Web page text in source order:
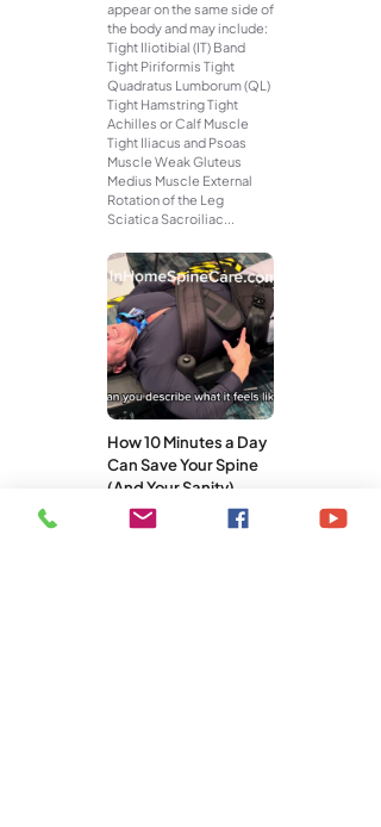
appear on the same side of
the body and may include:
Tight Iliotibial (IT) Band
Tight Piriformis Tight
Quadratus Lumborum (QL)
Tight Hamstring Tight
Achilles or Calf Muscle
Tight Iliacus and Psoas
Muscle Weak Gluteus
Medius Muscle External
Rotation of the Leg
Sciatica Sacroiliac...
How 10 Minutes a Day
Can Save Your Spine
(And Your Sanity)
You don’t need a gym